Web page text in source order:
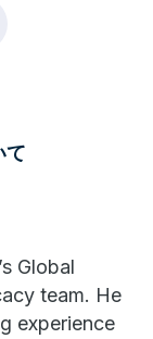
て
Global
team. He
experience